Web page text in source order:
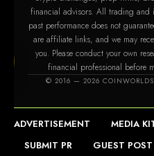
financial advisors. All trading and
past performance does not
are affiliate links, and we may
you. Please conduct your own
financial professional before
© 2016 — 2026
ADVERTISEMENT MEDIA
SUBMIT PR
GUEST POST